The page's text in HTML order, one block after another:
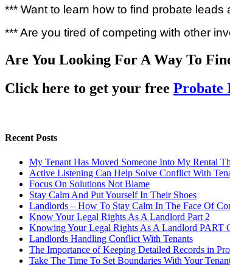
*** Want to learn how to find probate leads
*** Are you tired of competing with other
Are You Looking For A Way To
Click here to get your free Probate
Recent Posts
My Tenant Has Moved Someone Into My Rental
Active Listening Can Help Solve Conflict With
Focus On Solutions Not Blame
Stay Calm And Put Yourself In Their Shoes
Landlords – How To Stay Calm In The Face Of
Know Your Legal Rights As A Landlord Part 2
Knowing Your Legal Rights As A Landlord PART
Landlords Handling Conflict With Tenants
The Importance of Keeping Detailed Records in
Take The Time To Set Boundaries With Your